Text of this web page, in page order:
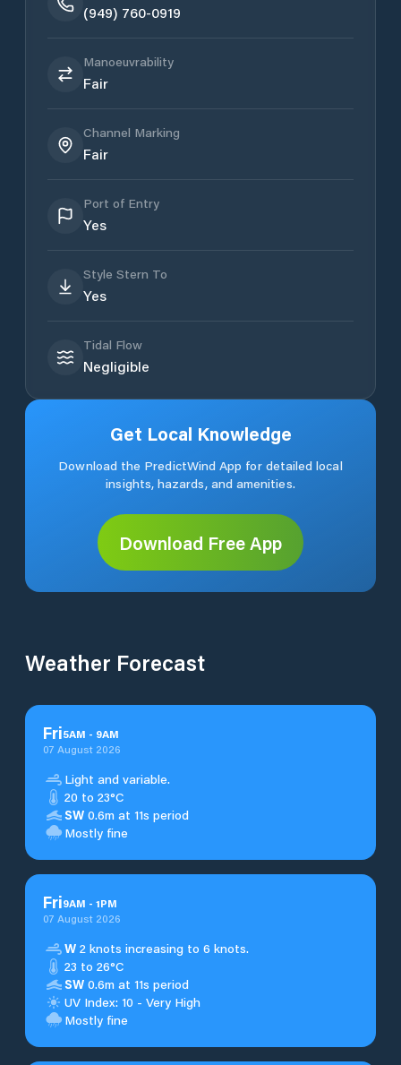
(949) 760-0919
Manoeuvrability
Fair
Channel Marking
Fair
Port of Entry
Yes
Style Stern To
Yes
Tidal Flow
Negligible
Get Local Knowledge
Download the PredictWind App for detailed local
insights, hazards, and amenities.
Download Free App
Weather Forecast
Fri5AM - 9AM
07 August 2026
Light and variable.
20 to 23°C
SW 0.6m at 11s period
Mostly fine
Fri9AM - 1PM
07 August 2026
W 2 knots increasing to 6 knots.
23 to 26°C
SW 0.6m at 11s period
UV Index: 10 - Very High
Mostly fine